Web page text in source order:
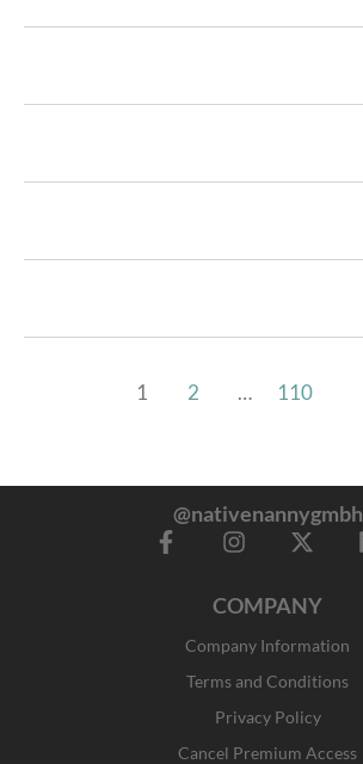
1 2 … 110
@nativenannygmbh
F
I
t
a
g
r
a
m
X
w
i
t
t
e
r
COMPANY
Company Information
Terms and Conditions
Privacy Policy
Cancel Premium Access